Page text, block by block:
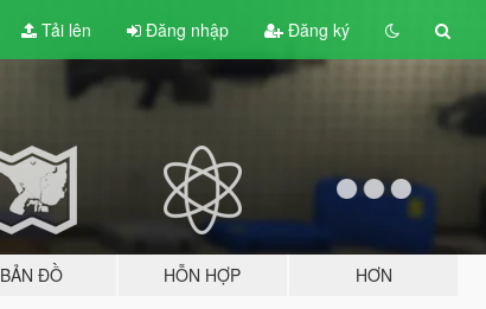
Tải lên Đăng nhập Đăng ký
BẢN ĐỒ HỖN HỢP HƠN